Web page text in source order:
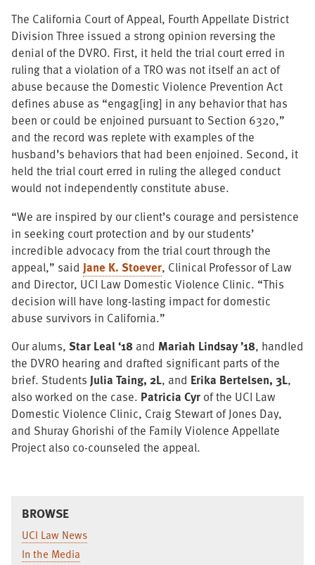
The California Court of Appeal, Fourth Appellate District
Division Three issued a strong opinion reversing the
denial of the DVRO. First, it held the trial court erred in
ruling that a violation of a TRO was not itself an act of
abuse because the Domestic Violence Prevention Act
defines abuse as “engag[ing] in any behavior that has
been or could be enjoined pursuant to Section 6320,”
and the record was replete with examples of the
husband’s behaviors that had been enjoined. Second, it
held the trial court erred in ruling the alleged conduct
would not independently constitute abuse.
“We are inspired by our client’s courage and persistence
in seeking court protection and by our students’
incredible advocacy from the trial court through the
appeal,” said Jane K. Stoever, Clinical Professor of Law
and Director, UCI Law Domestic Violence Clinic. “This
decision will have long-lasting impact for domestic
abuse survivors in California.”
Our alums, Star Leal ‘18 and Mariah Lindsay ’18, handled
the DVRO hearing and drafted significant parts of the
brief. Students Julia Taing, 2L, and Erika Bertelsen, 3L,
also worked on the case. Patricia Cyr of the UCI Law
Domestic Violence Clinic, Craig Stewart of Jones Day,
and Shuray Ghorishi of the Family Violence Appellate
Project also co-counseled the appeal.
BROWSE
UCI Law News
In the Media